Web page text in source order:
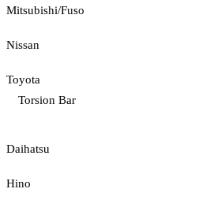
Mitsubishi/Fuso
Nissan
Toyota
Torsion Bar
Daihatsu
Hino